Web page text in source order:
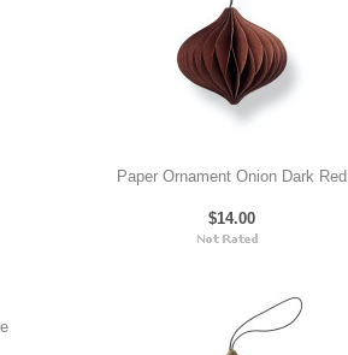
Paper Ornament Onion Dark Red
$14.00